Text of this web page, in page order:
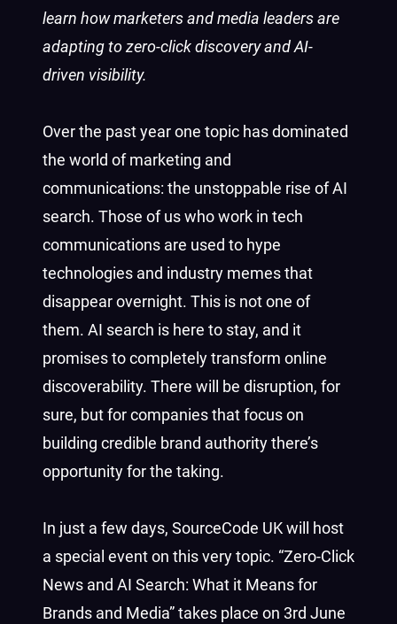
learn how marketers and media leaders are
adapting to zero-click discovery and AI-
driven visibility.
Over the past year one topic has dominated
the world of marketing and
communications: the unstoppable rise of AI
search. Those of us who work in tech
communications are used to hype
technologies and industry memes that
disappear overnight. This is not one of
them. AI search is here to stay, and it
promises to completely transform online
discoverability. There will be disruption, for
sure, but for companies that focus on
building credible brand authority there’s
opportunity for the taking.
In just a few days, SourceCode UK will host
a special event on this very topic. “Zero-Click
News and AI Search: What it Means for
Brands and Media” takes place on 3rd June